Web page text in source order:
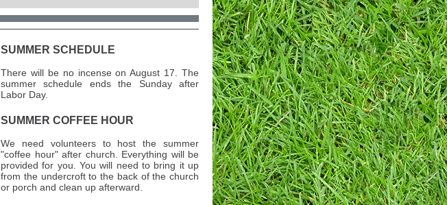
SUMMER SCHEDULE
There will be no incense on August 17. The
summer schedule ends the Sunday after
Labor Day.
SUMMER COFFEE HOUR
We need volunteers to host the summer
"coffee hour" after church. Everything will be
provided for you. You will need to bring it up
from the undercroft to the back of the church
or porch and clean up afterward.